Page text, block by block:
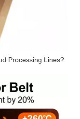
Processing Lines?